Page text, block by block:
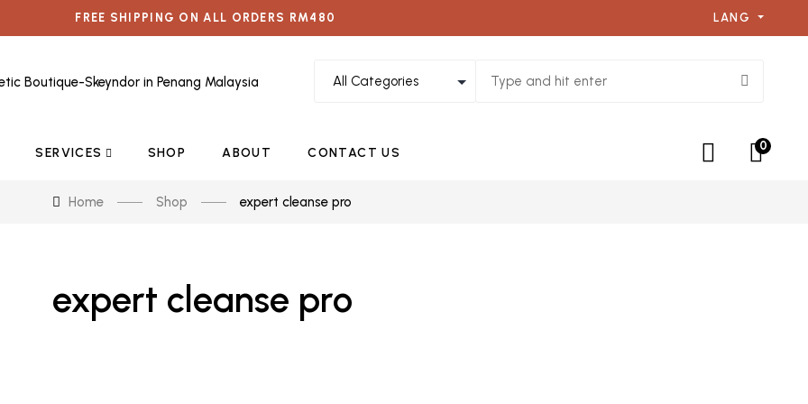
FREE SHIPPING ON ALL ORDERS RM480 LANG
SERVICES SHOP ABOUT CONTACT US 0
Home Shop expert cleanse pro
expert cleanse pro